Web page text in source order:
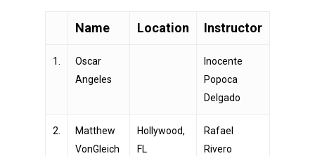
Name Location Instructor
1.
Oscar
Angeles
Inocente
Popoca
Delgado
2.
Matthew
VonGleich
Hollywood,
FL
Rafael
Rivero